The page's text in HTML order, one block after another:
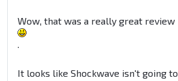
Wow, that was a really great review
.
It looks like Shockwave isn't going